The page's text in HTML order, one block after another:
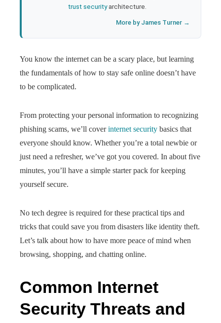
trust securityarchitecture.
More by James Turner →
You know the internet can be a scary place, but learning
the fundamentals of how to stay safe online doesn’t have
to be complicated.
From protecting your personal information to recognizing
phishing scams, we’ll coverinternet security basics that
everyone should know. Whether you’re a total newbie or
just need a refresher, we’ve got you covered. In about five
minutes, you’ll have a simple starter pack for keeping
yourself secure.
No tech degree is required for these practical tips and
tricks that could save you from disasters like identity theft.
Let’s talk about how to have more peace of mind when
browsing, shopping, and chatting online.
Common Internet
Security Threats and